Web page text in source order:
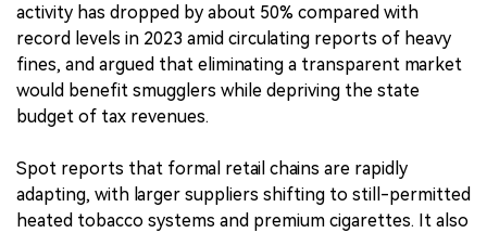
activity has dropped by about 50% compared with
record levels in 2023 amid circulating reports of heavy
fines, and argued that eliminating a transparent market
would benefit smugglers while depriving the state
budget of tax revenues.
Spot reports that formal retail chains are rapidly
adapting, with larger suppliers shifting to still-permitted
heated tobacco systems and premium cigarettes. It also